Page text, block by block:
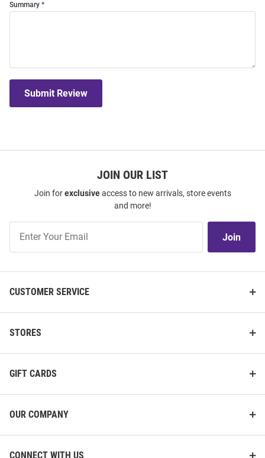
Summary
Submit Review
JOIN OUR LIST
Join forexclusiveaccess to new arrivals, store events
and more!
Our
Join
CUSTOMER SERVICE
STORES
GIFT CARDS
OUR COMPANY
CONNECT WITH US